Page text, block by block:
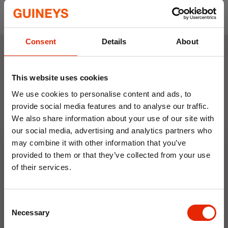
Consent Details About
This website uses cookies
We use cookies to personalise content and ads, to
provide social media features and to analyse our traffic.
We also share information about your use of our site with
our social media, advertising and analytics partners who
may combine it with other information that you’ve
provided to them or that they’ve collected from your use
of their services.
Selection
Necessary
Comfortable and stylish accent cushion
NEW
Gardenia
NEW
10% OFF
Save on your first order and get email offers when